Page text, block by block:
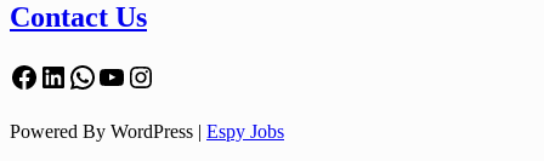
Contact Us
Facebook
LinkedIn
WhatsApp
YouTube
Instagram
Powered By WordPress | Espy Jobs